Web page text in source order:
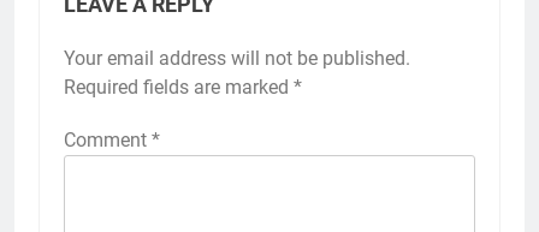
LEAVE A REPLY
Your email address will not be published.
Required fields are marked *
Comment *